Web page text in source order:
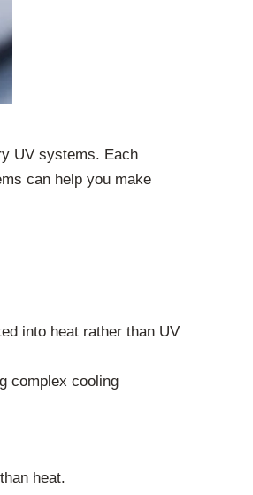
UV systems. Each
can help you make
into heat rather than UV
complex cooling
heat.